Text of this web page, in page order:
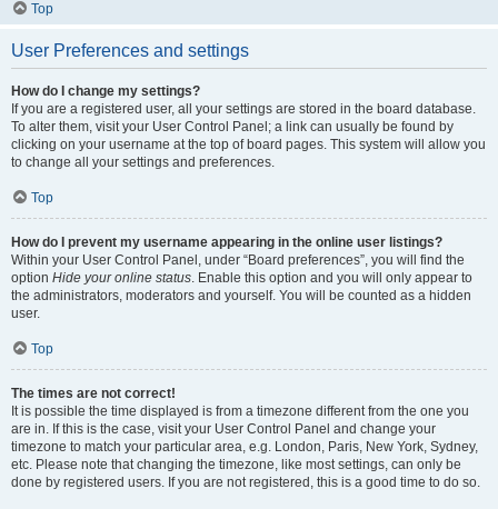
Top
User Preferences and settings
How do I change my settings?
If you are a registered user, all your settings are stored in the board database.
To alter them, visit your User Control Panel; a link can usually be found by
clicking on your username at the top of board pages. This system will allow you
to change all your settings and preferences.
Top
How do I prevent my username appearing in the online user listings?
Within your User Control Panel, under “Board preferences”, you will find the
option Hide your online status. Enable this option and you will only appear to
the administrators, moderators and yourself. You will be counted as a hidden
user.
Top
The times are not correct!
It is possible the time displayed is from a timezone different from the one you
are in. If this is the case, visit your User Control Panel and change your
timezone to match your particular area, e.g. London, Paris, New York, Sydney,
etc. Please note that changing the timezone, like most settings, can only be
done by registered users. If you are not registered, this is a good time to do so.